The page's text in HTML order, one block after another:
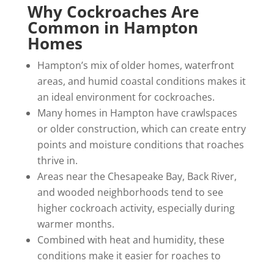
Why Cockroaches Are
Common in Hampton
Homes
Hampton’s mix of older homes, waterfront
areas, and humid coastal conditions makes it
an ideal environment for cockroaches.
Many homes in Hampton have crawlspaces
or older construction, which can create entry
points and moisture conditions that roaches
thrive in.
Areas near the Chesapeake Bay, Back River,
and wooded neighborhoods tend to see
higher cockroach activity, especially during
warmer months.
Combined with heat and humidity, these
conditions make it easier for roaches to